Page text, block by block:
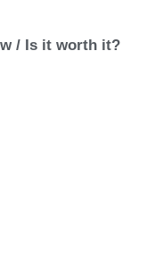
/ Is it worth it?